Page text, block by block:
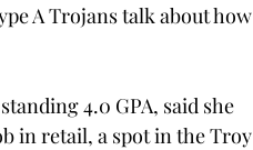
A Trojans talk about how
4.0 GPA, said she
in retail, a spot in the Troy